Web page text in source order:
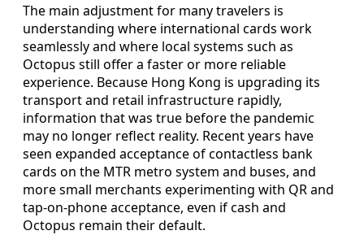
The main adjustment for many travelers is
understanding where international cards work
seamlessly and where local systems such as
Octopus still offer a faster or more reliable
experience. Because Hong Kong is upgrading its
transport and retail infrastructure rapidly,
information that was true before the pandemic
may no longer reflect reality. Recent years have
seen expanded acceptance of contactless bank
cards on the MTR metro system and buses, and
more small merchants experimenting with QR and
tap-on-phone acceptance, even if cash and
Octopus remain their default.